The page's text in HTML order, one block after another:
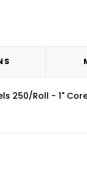
250/Roll - 1"